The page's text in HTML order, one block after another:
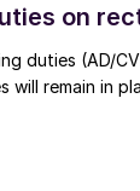
on
duties (AD/
will remain in